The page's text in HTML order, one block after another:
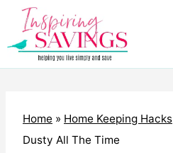
Skip
content
Home » Home Keeping Hacks
Dusty All The Time